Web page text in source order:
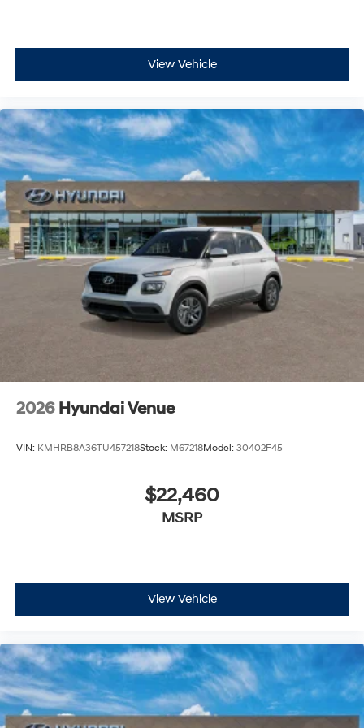
View Vehicle
2026 Hyundai Venue
VIN: KMHRB8A36TU457218Stock: M67218Model: 30402F45
$22,460
MSRP
View Vehicle